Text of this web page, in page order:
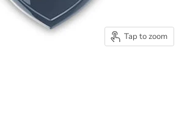
Tap to zoom